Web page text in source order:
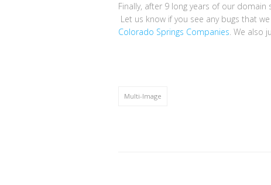
Finally, after 9 long years of our
Let us know if you see any bugs that
Colorado Springs Companies. We also
Multi-Image